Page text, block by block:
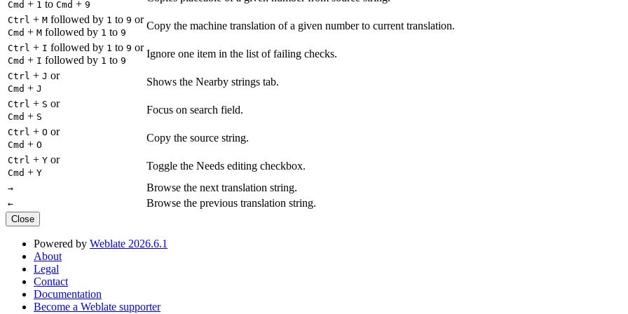
Cmd + 1 to Cmd + 9
Ctrl + M followed by 1 to 9 or
Cmd + M followed by 1 to 9
Copy the machine translation of a given number to current translation.
Ctrl + I followed by 1 to 9 or
Cmd + I followed by 1 to 9
Ignore one item in the list of failing checks.
Ctrl + J or
Cmd + J
Shows the Nearby strings tab.
Ctrl + S or
Cmd + S
Focus on search field.
Ctrl + O or
Cmd + O
Copy the source string.
Ctrl + Y or
Cmd + Y
Toggle the Needs editing checkbox.
→ Browse the next translation string.
← Browse the previous translation string.
Close
Powered by Weblate 2026.6.1
About
Legal
Contact
Documentation
Become a Weblate supporter